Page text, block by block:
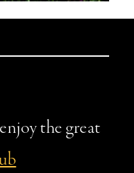
the great